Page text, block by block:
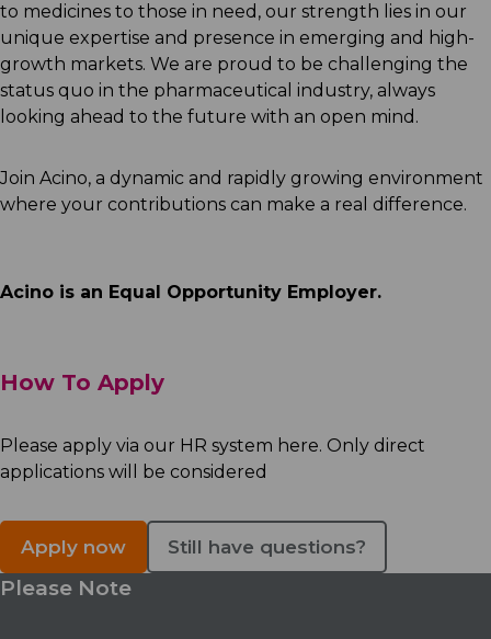
to medicines to those in need, our strength lies in our
unique expertise and presence in emerging and high-
growth markets. We are proud to be challenging the
status quo in the pharmaceutical industry, always
looking ahead to the future with an open mind.
Join Acino, a dynamic and rapidly growing environment
where your contributions can make a real difference.
Acino is an Equal Opportunity Employer.
How To Apply
Please apply via our HR system here. Only direct
applications will be considered
Apply now Still have questions?
Please Note